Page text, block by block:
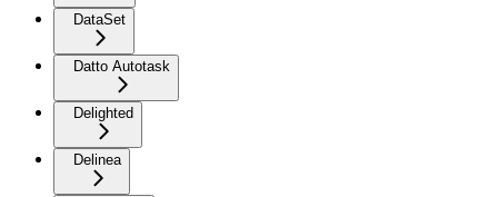
DataSet
Datto Autotask
Delighted
Delinea